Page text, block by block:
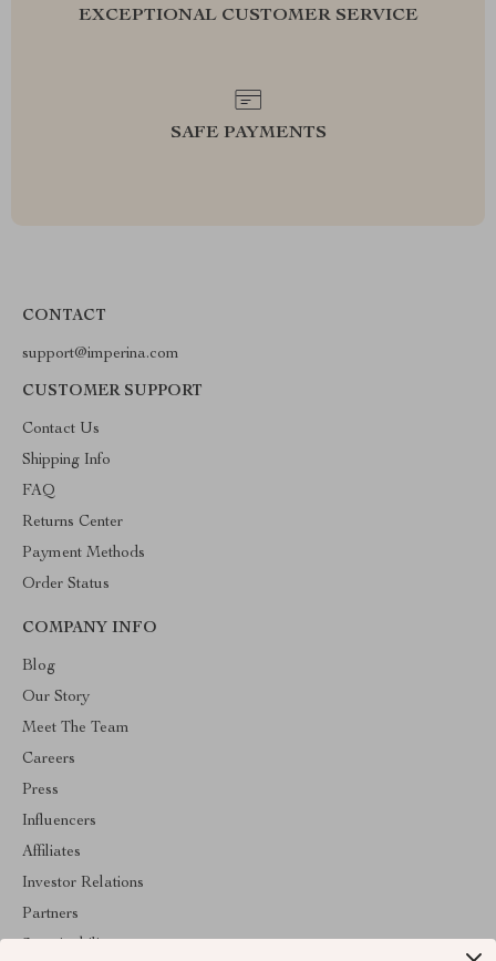
EXCEPTIONAL CUSTOMER SERVICE
SAFE PAYMENTS
CONTACT
support@imperina.com
CUSTOMER SUPPORT
Contact Us
Shipping Info
FAQ
Returns Center
Payment Methods
Order Status
COMPANY INFO
Blog
Our Story
Meet The Team
Careers
Press
Influencers
Affiliates
Investor Relations
Partners